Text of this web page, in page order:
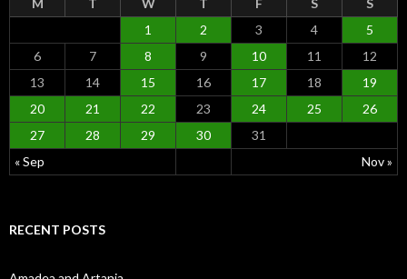
M T W T F S S
« Sep Nov »
1 2 3 4
5
6
7 8 9 10 11
12
13
14 15 16 17 18
19
20
21 22 23 24 25
26
27
28 29 30 31
RECENT POSTS